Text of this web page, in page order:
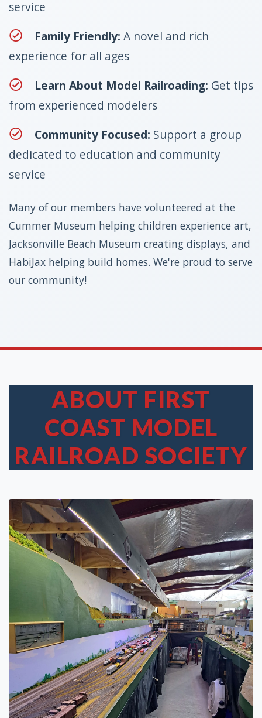
service
Family Friendly: A novel and rich
experience for all ages
Learn About Model Railroading: Get tips
from experienced modelers
Community Focused: Support a group
dedicated to education and community
service
Many of our members have volunteered at the
Cummer Museum helping children experience art,
Jacksonville Beach Museum creating displays, and
HabiJax helping build homes. We're proud to serve
our community!
ABOUT FIRST
COAST MODEL
RAILROAD SOCIETY